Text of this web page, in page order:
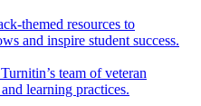
themed resources to
and inspire student success.
team of veteran
learning practices.